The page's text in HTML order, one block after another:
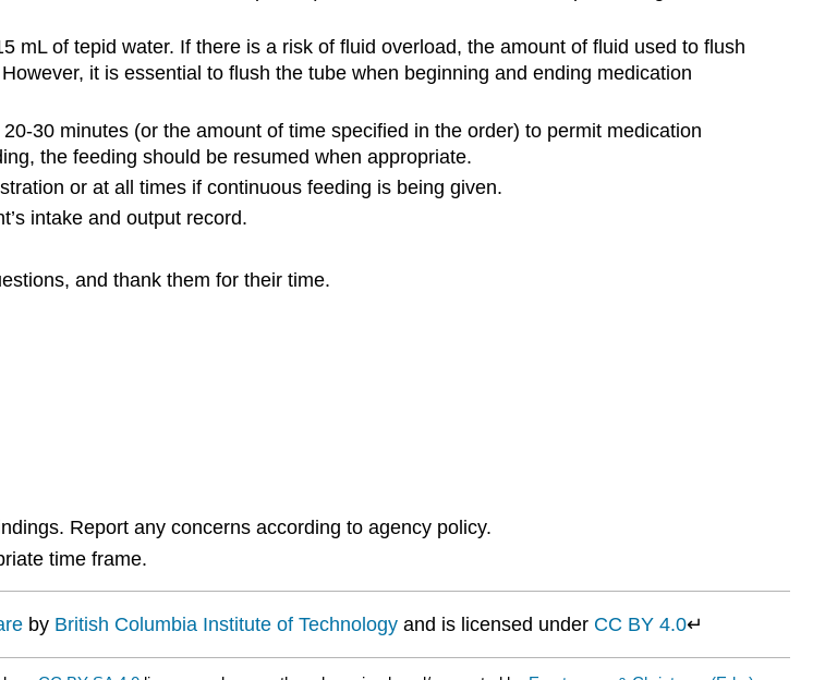
mL of tepid water. If there is a risk of fluid overload, the amount of fluid used to flush
it is essential to flush the tube when beginning and ending medication
30 minutes (or the amount of time specified in the order) to permit medication
the feeding should be resumed when appropriate.
or at all times if continuous feeding is being given.
intake and output record.
and thank them for their time.
Report any concerns according to agency policy.
time frame.
by British Columbia Institute of Technologyand is licensed under CC BY 4.0↵